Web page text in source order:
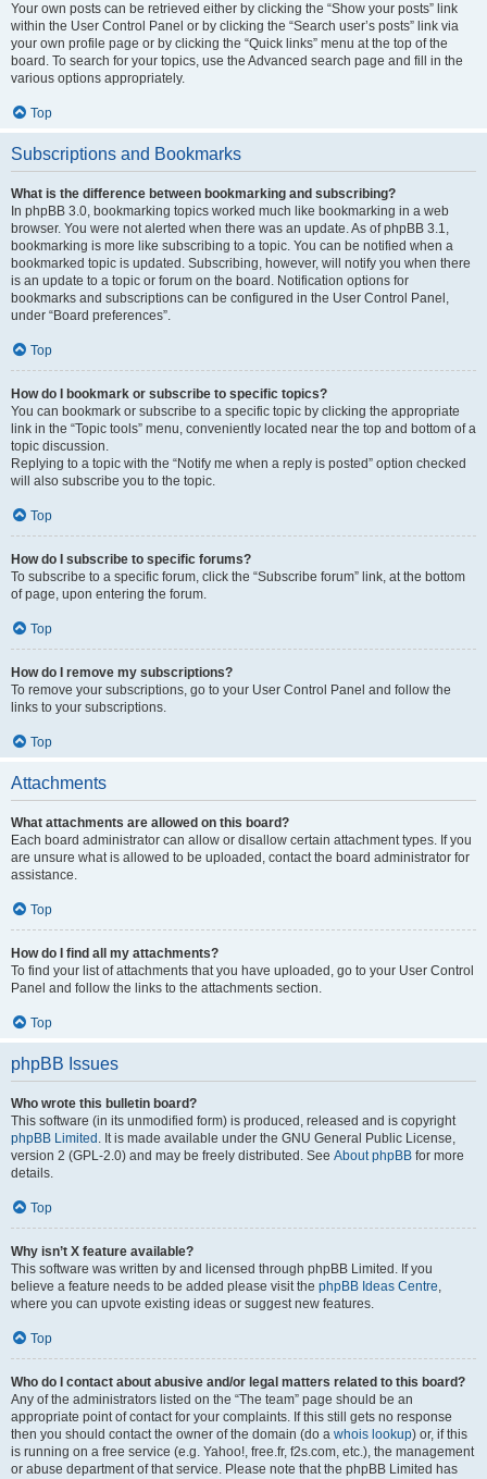
Your own posts can be retrieved either by clicking the “Show your posts” link
within the User Control Panel or by clicking the “Search user’s posts” link via
your own profile page or by clicking the “Quick links” menu at the top of the
board. To search for your topics, use the Advanced search page and fill in the
various options appropriately.
Top
Subscriptions and Bookmarks
What is the difference between bookmarking and subscribing?
In phpBB 3.0, bookmarking topics worked much like bookmarking in a web
browser. You were not alerted when there was an update. As of phpBB 3.1,
bookmarking is more like subscribing to a topic. You can be notified when a
bookmarked topic is updated. Subscribing, however, will notify you when there
is an update to a topic or forum on the board. Notification options for
bookmarks and subscriptions can be configured in the User Control Panel,
under “Board preferences”.
Top
How do I bookmark or subscribe to specific topics?
You can bookmark or subscribe to a specific topic by clicking the appropriate
link in the “Topic tools” menu, conveniently located near the top and bottom of a
topic discussion.
Replying to a topic with the “Notify me when a reply is posted” option checked
will also subscribe you to the topic.
Top
How do I subscribe to specific forums?
To subscribe to a specific forum, click the “Subscribe forum” link, at the bottom
of page, upon entering the forum.
Top
How do I remove my subscriptions?
To remove your subscriptions, go to your User Control Panel and follow the
links to your subscriptions.
Top
Attachments
What attachments are allowed on this board?
Each board administrator can allow or disallow certain attachment types. If you
are unsure what is allowed to be uploaded, contact the board administrator for
assistance.
Top
How do I find all my attachments?
To find your list of attachments that you have uploaded, go to your User Control
Panel and follow the links to the attachments section.
Top
phpBB Issues
Who wrote this bulletin board?
This software (in its unmodified form) is produced, released and is copyright
phpBB Limited . It is made available under the GNU General Public License,
version 2 (GPL-2.0) and may be freely distributed. See About phpBB for more
details.
Top
Why isn’t X feature available?
This software was written by and licensed through phpBB Limited. If you
believe a feature needs to be added please visit the phpBB Ideas Centre,
where you can upvote existing ideas or suggest new features.
Top
Who do I contact about abusive and/or legal matters related to this board?
Any of the administrators listed on the “The team” page should be an
appropriate point of contact for your complaints. If this still gets no response
then you should contact the owner of the domain (do a whois lookup) or, if this
is running on a free service (e.g. Yahoo!, free.fr, f2s.com, etc.), the management
or abuse department of that service. Please note that the phpBB Limited has